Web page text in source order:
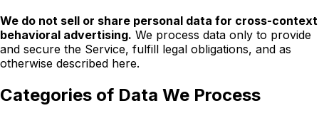
We do not sell or share personal data for cross-context
behavioral advertising. We process data only to provide
and secure the Service, fulfill legal obligations, and as
otherwise described here.
Categories of Data We Process